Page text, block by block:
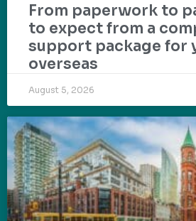
From paperwork to
to expect from a
support package for
overseas
August 5, 2026